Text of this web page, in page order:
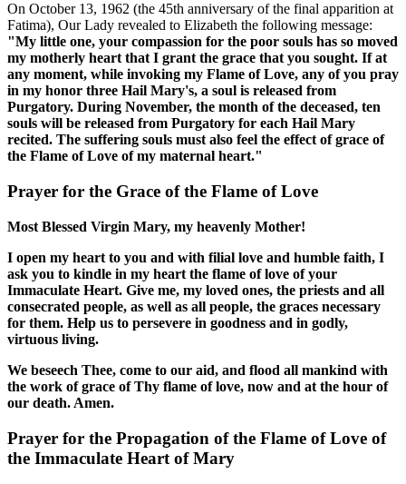
On October 13, 1962 (the 45th anniversary of the final apparition at
Fatima), Our Lady revealed to Elizabeth the following message:
"My little one, your compassion for the poor souls has so moved
my motherly heart that I grant the grace that you sought. If at
any moment, while invoking my Flame of Love, any of you pray
in my honor three Hail Mary's, a soul is released from
Purgatory. During November, the month of the deceased, ten
souls will be released from Purgatory for each Hail Mary
recited. The suffering souls must also feel the effect of grace of
the Flame of Love of my maternal heart."
Prayer for the Grace of the Flame of Love
Most Blessed Virgin Mary, my heavenly Mother!
I open my heart to you and with filial love and humble faith, I
ask you to kindle in my heart the flame of love of your
Immaculate Heart. Give me, my loved ones, the priests and all
consecrated people, as well as all people, the graces necessary
for them. Help us to persevere in goodness and in godly,
virtuous living.
We beseech Thee, come to our aid, and flood all mankind with
the work of grace of Thy flame of love, now and at the hour of
our death. Amen.
Prayer for the Propagation of the Flame of Love of
the Immaculate Heart of Mary